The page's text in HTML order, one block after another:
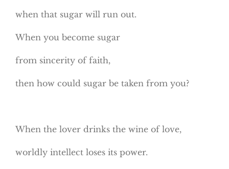
when that sugar will run out.
When you become sugar
from sincerity of faith,
then how could sugar be taken from you?
When the lover drinks the wine of love,
worldly intellect loses its power.